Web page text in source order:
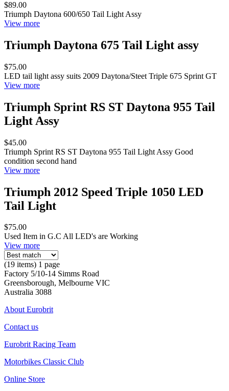
$89.00
Triumph Daytona 600/650 Tail Light Assy
View more
Triumph Daytona 675 Tail Light assy
$75.00
LED tail light assy suits 2009 Daytona/Steet Triple 675 Sprint GT
View more
Triumph Sprint RS ST Daytona 955 Tail
Light Assy
$45.00
Triumph Sprint RS ST Daytona 955 Tail Light Assy Good
condition second hand
View more
Triumph 2012 Speed Triple 1050 LED
Tail Light
$75.00
Used Item in G.C All LED's are Working
View more
(19 items) 1 page
Factory 5/10-14 Simms Road
Greensborough, Melbourne VIC
Australia 3088
About Eurobrit
Contact us
Eurobrit Racing Team
Motorbikes Classic Club
Online Store